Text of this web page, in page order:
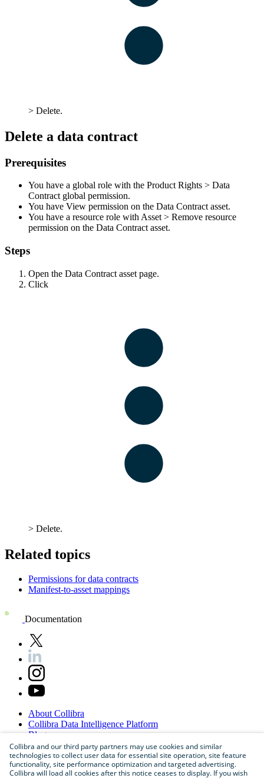
> Delete.
Delete a data contract
Prerequisites
You have a global role with the Product Rights > Data
Contract global permission.
You have View permission on the Data Contract asset.
You have a resource role with Asset > Remove resource
permission on the Data Contract asset.
Steps
Open the Data Contract asset page.
Click
> Delete.
Related topics
Permissions for data contracts
Manifest-to-asset mappings
Documentation
AboutCollibra
Collibra Data Intelligence Platform
Blog
Careers
PartnerProgram
Contactus
Collibra and our third party partners may use cookies and similar
technologies to collect user data for essential site operation, site feature
functionality, site performance optimization and targeted advertising.
Collibra will load all cookies after this notice ceases to display. If you wish